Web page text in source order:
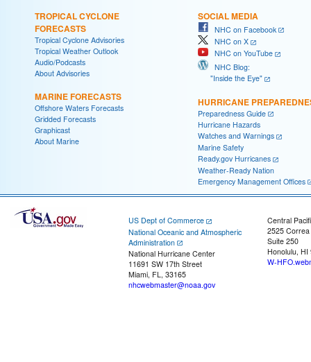
TROPICAL CYCLONE
FORECASTS
Tropical Cyclone Advisories
Tropical Weather Outlook
Audio/Podcasts
About Advisories
MARINE FORECASTS
Offshore Waters Forecasts
Gridded Forecasts
Graphicast
About Marine
SOCIAL MEDIA
NHC on Facebook
NHC on X
NHC on YouTube
NHC Blog:
"Inside the Eye"
HURRICANE
Preparedness Guide
Hurricane Hazards
Watches and Warnings
Marine Safety
Ready.gov Hurricanes
Weather-Ready Nation
Emergency Management Offices
US Dept of Commerce
National Oceanic and Atmospheric
Administration
National Hurricane Center
11691 SW 17th Street
Miami, FL, 33165
nhcwebmaster@noaa.gov
Central
2525
Suite 250
Honolulu, HI
W-